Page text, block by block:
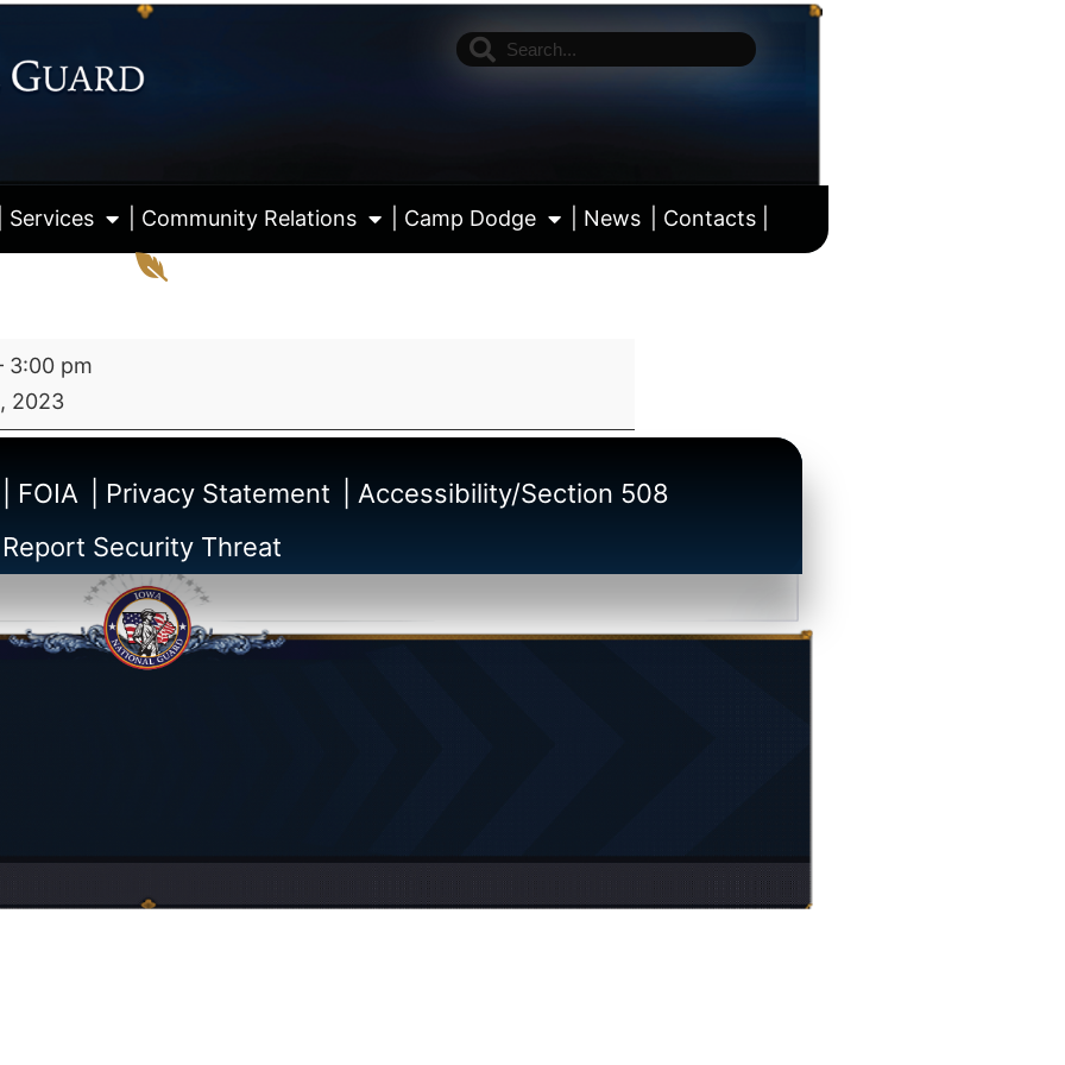
Services | Community Relations | Camp Dodge | News | Contacts |
3:00 pm
2023
| FOIA | Privacy Statement
| Accessibility/Section 508
Security Threat